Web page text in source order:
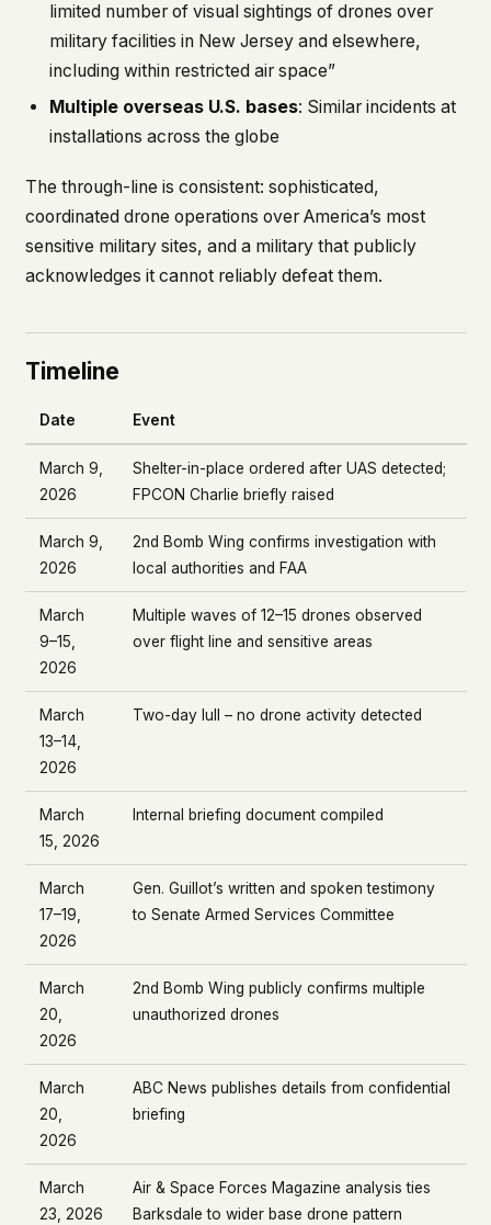
limited number of visual sightings of drones over
military facilities in New Jersey and elsewhere,
including within restricted air space”
Multiple overseas U.S. bases: Similar incidents at
installations across the globe
The through-line is consistent: sophisticated,
coordinated drone operations over America’s most
sensitive military sites, and a military that publicly
acknowledges it cannot reliably defeat them.
Timeline
Date Event
March 9,
2026
Shelter-in-place ordered after UAS detected;
FPCON Charlie briefly raised
March 9,
2026
2nd Bomb Wing confirms investigation with
local authorities and FAA
March
9–15,
2026
Multiple waves of 12–15 drones observed
over flight line and sensitive areas
March
13–14,
2026
Two-day lull – no drone activity detected
March
15, 2026
Internal briefing document compiled
March
17–19,
2026
Gen. Guillot’s written and spoken testimony
to Senate Armed Services Committee
March
20,
2026
2nd Bomb Wing publicly confirms multiple
unauthorized drones
March
20,
2026
ABC News publishes details from confidential
briefing
March
23, 2026
Air & Space Forces Magazine analysis ties
Barksdale to wider base drone pattern